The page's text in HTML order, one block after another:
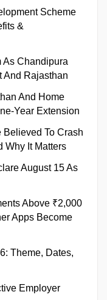
Scheme
&
As Chandipura
And Rajasthan
And Home
Year Extension
To Crash
Why It Matters
August 15 As
Above ₹2,000
Apps Become
Theme, Dates,
Employer